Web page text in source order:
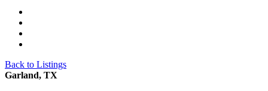
Back to Listings
Garland, TX